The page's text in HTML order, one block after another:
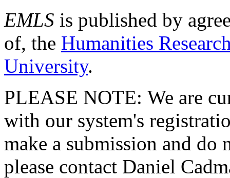
EMLS is published by
of, the Humanities
University.
PLEASE NOTE: We are
with our system's
make a submission and do
please contact Daniel